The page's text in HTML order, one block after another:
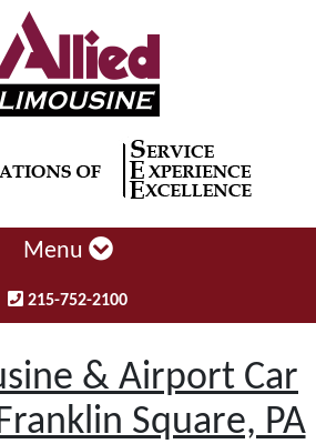
Menu
215-752-2100
& Airport Car
Square, PA